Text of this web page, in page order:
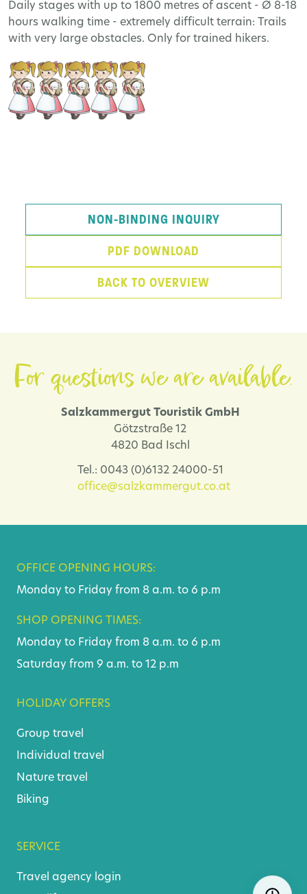
Daily stages with up to 1800 metres of ascent - Ø 8-18
hours walking time - extremely difficult terrain: Trails
with very large obstacles. Only for trained hikers.
NON-BINDING INQUIRY
PDF DOWNLOAD
BACK TO OVERVIEW
For questions we are available.
Salzkammergut Touristik GmbH
Götzstraße 12
4820 Bad Ischl
Tel.: 0043 (0)6132 24000-51
office@salzkammergut.co.at
OFFICE OPENING HOURS:
Monday to Friday from 8 a.m. to 6 p.m
SHOP OPENING TIMES:
Monday to Friday from 8 a.m. to 6 p.m
Saturday from 9 a.m. to 12 p.m
HOLIDAY OFFERS
Group travel
Individual travel
Nature travel
Biking
SERVICE
Travel agency login Skip